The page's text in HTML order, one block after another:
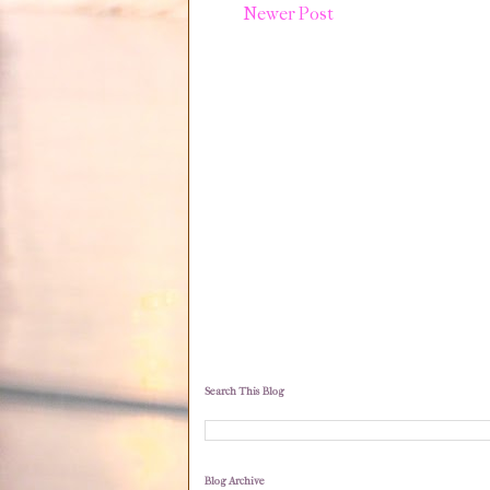
Newer Post
Search This Blog
Blog Archive